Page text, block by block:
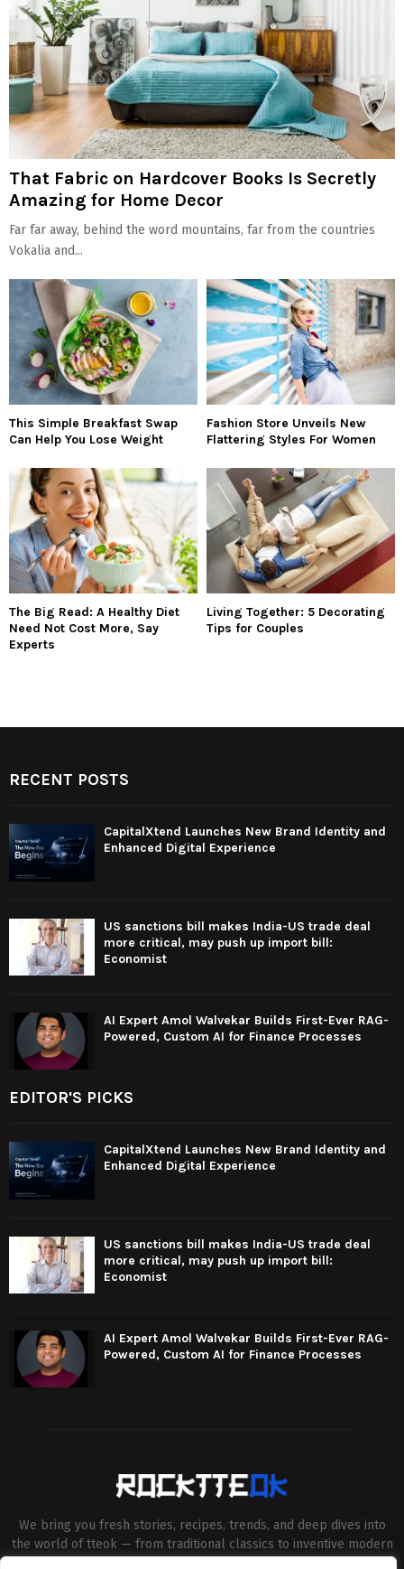
That Fabric on Hardcover Books Is Secretly
Amazing for Home Decor
Far far away, behind the word mountains, far from the countries
Vokalia and...
This Simple Breakfast Swap
Can Help You Lose Weight
Fashion Store Unveils New
Flattering Styles For Women
The Big Read: A Healthy Diet
Need Not Cost More, Say
Experts
Living Together: 5 Decorating
Tips for Couples
RECENT POSTS
CapitalXtend Launches New Brand Identity and
Enhanced Digital Experience
US sanctions bill makes India-US trade deal
more critical, may push up import bill:
Economist
AI Expert Amol Walvekar Builds First-Ever RAG-
Powered, Custom AI for Finance Processes
EDITOR'S PICKS
CapitalXtend Launches New Brand Identity and
Enhanced Digital Experience
US sanctions bill makes India-US trade deal
more critical, may push up import bill:
Economist
AI Expert Amol Walvekar Builds First-Ever RAG-
Powered, Custom AI for Finance Processes
We bring you fresh stories, recipes, trends, and deep dives into
the world of tteok — from traditional classics to inventive modern